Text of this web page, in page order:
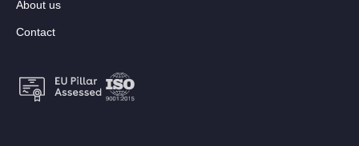
About us
Contact